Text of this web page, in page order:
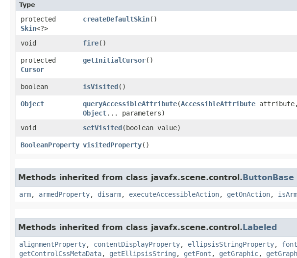
Type
protected
Skin<?>
createDefaultSkin()
void fire()
protected
Cursor
getInitialCursor()
boolean
isVisited()
Object
queryAccessibleAttribute​(AccessibleAttribute attribute,
Object... parameters)
void setVisited​(boolean value)
BooleanProperty visitedProperty()
Methods inherited from class javafx.scene.control.ButtonBase
arm, armedProperty, disarm, executeAccessibleAction, getOnAction,
Methods inherited from class javafx.scene.control.Labeled
alignmentProperty, contentDisplayProperty, ellipsisStringProperty,
getControlCssMetaData, getEllipsisString , getFont , getGraphic,